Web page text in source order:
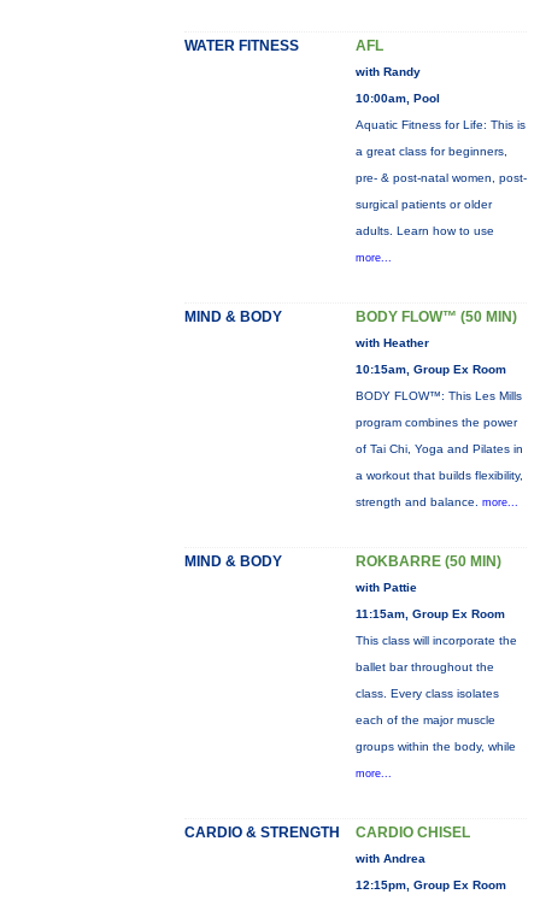
WATER FITNESS AFL
with Randy
10:00am, Pool
Aquatic Fitness for Life: This is
a great class for beginners,
pre- & post-natal women, post-
surgical patients or older
adults. Learn how to use
more...
MIND & BODY BODY FLOW™ (50 MIN)
with Heather
10:15am, Group Ex Room
BODY FLOW™: This Les Mills
program combines the power
of Tai Chi, Yoga and Pilates in
a workout that builds flexibility,
strength and balance. more...
MIND & BODY ROKBARRE (50 MIN)
with Pattie
11:15am, Group Ex Room
This class will incorporate the
ballet bar throughout the
class. Every class isolates
each of the major muscle
groups within the body, while
more...
CARDIO & STRENGTH CARDIO CHISEL
with Andrea
12:15pm, Group Ex Room